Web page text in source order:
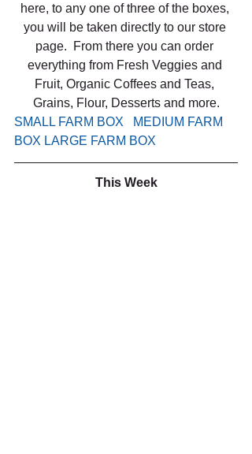
here, to any one of three of the boxes,
you will be taken directly to our store
page.  From there you can order
everything from Fresh Veggies and
Fruit, Organic Coffees and Teas,
Grains, Flour, Desserts and more.
SMALL FARM BOX
MEDIUM FARM
BOX LARGE FARM BOX
This Week